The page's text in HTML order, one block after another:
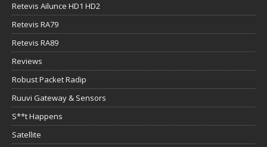
Retevis Ailunce HD1 HD2
Retevis RA79
Retevis RA89
Reviews
Robust Packet Radip
Ruuvi Gateway & Sensors
S**t Happens
Satellite